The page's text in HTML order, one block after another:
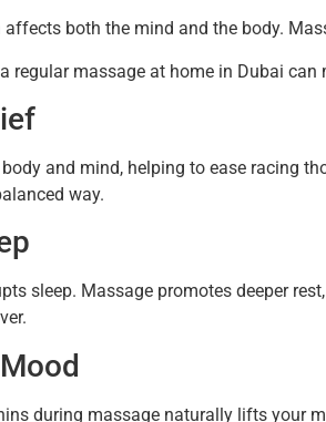
affects both the mind and the body.
regular massage at home in Dubai can
and mind, helping to ease racing
way.
sleep. Massage promotes deeper
during massage naturally lifts your